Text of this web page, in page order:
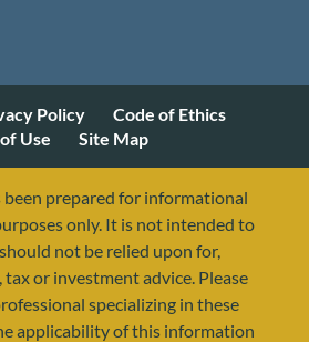
Policy
Code of Ethics
Use
Site Map
been prepared for informational
only. It is not intended to
not be relied upon for,
tax or investment advice. Please
specializing in these
applicability of this information